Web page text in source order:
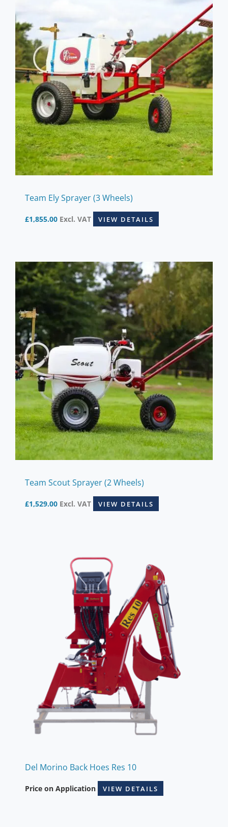
Team Ely Sprayer (3 Wheels)
£1,855.00 Excl. VAT VIEW DETAILS
Team Scout Sprayer (2 Wheels)
£1,529.00 Excl. VAT VIEW DETAILS
Del Morino Back Hoes Res 10
Price on Application VIEW DETAILS